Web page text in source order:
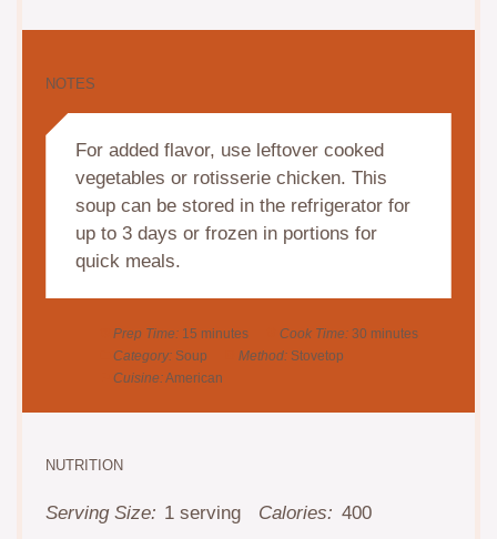
NOTES
For added flavor, use leftover cooked
vegetables or rotisserie chicken. This
soup can be stored in the refrigerator for
up to 3 days or frozen in portions for
quick meals.
Prep Time: 15 minutes Cook Time: 30 minutes
Category: Soup Method: Stovetop
Cuisine:American
NUTRITION
Serving Size: 1 serving Calories: 400